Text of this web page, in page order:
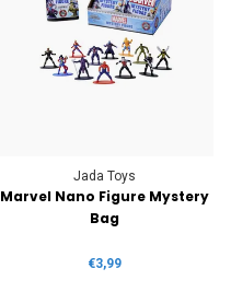
Jada Toys
Marvel Nano Figure Mystery
Bag
€3,99